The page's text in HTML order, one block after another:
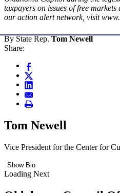
taxpayers on issues of free
our action alert network, visit
By State Rep. Tom Newell
Share:
Tom Newell
Vice President for the Center for
Show Bio
Loading Next